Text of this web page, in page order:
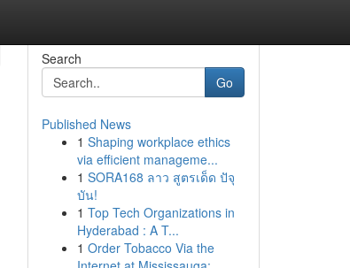
Search
Go
Published News
1 Shaping workplace ethics
via efficient manageme...
1 SORA168 ลาว สูตรเด็ด ปัจุ
บัน!
1 Top Tech Organizations in
Hyderabad : A T...
1 Order Tobacco Via the